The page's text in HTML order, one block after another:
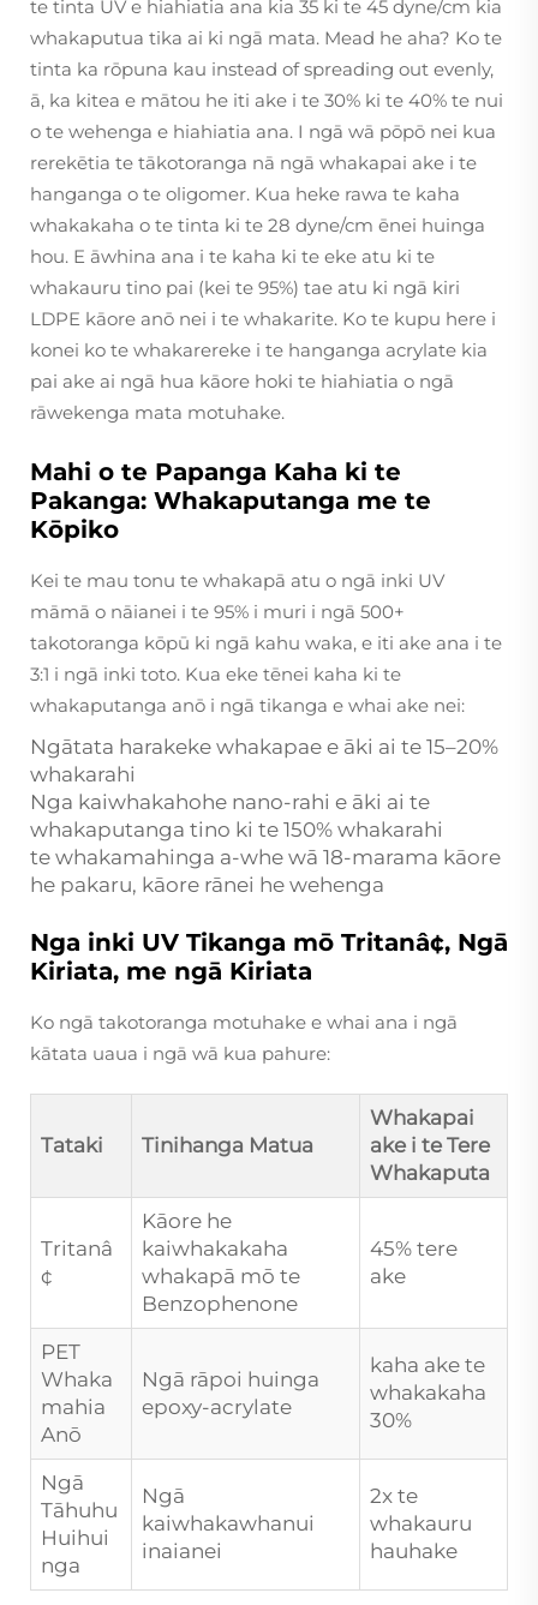
te tinta UV e hiahiatia ana kia 35 ki te 45 dyne/cm kia
whakaputua tika ai ki ngā mata. Mead he aha? Ko te
tinta ka rōpuna kau instead of spreading out evenly,
ā, ka kitea e mātou he iti ake i te 30% ki te 40% te nui
o te wehenga e hiahiatia ana. I ngā wā pōpō nei kua
rerekētia te tākotoranga nā ngā whakapai ake i te
hanganga o te oligomer. Kua heke rawa te kaha
whakakaha o te tinta ki te 28 dyne/cm ēnei huinga
hou. E āwhina ana i te kaha ki te eke atu ki te
whakauru tino pai (kei te 95%) tae atu ki ngā kiri
LDPE kāore anō nei i te whakarite. Ko te kupu here i
konei ko te whakarereke i te hanganga acrylate kia
pai ake ai ngā hua kāore hoki te hiahiatia o ngā
rāwekenga mata motuhake.
Mahi o te Papanga Kaha ki te
Pakanga: Whakaputanga me te
Kōpiko
Kei te mau tonu te whakapā atu o ngā inki UV
māmā o nāianei i te 95% i muri i ngā 500+
takotoranga kōpū ki ngā kahu waka, e iti ake ana i te
3:1 i ngā inki toto. Kua eke tēnei kaha ki te
whakaputanga anō i ngā tikanga e whai ake nei:
Ngātata harakeke whakapae e āki ai te 15–20%
whakarahi
Nga kaiwhakahohe nano-rahi e āki ai te
whakaputanga tino ki te 150% whakarahi
te whakamahinga a-whe wā 18-marama kāore
he pakaru, kāore rānei he wehenga
Nga inki UV Tikanga mō Tritanâ¢, Ngā
Kiriata, me ngā Kiriata
Ko ngā takotoranga motuhake e whai ana i ngā
kātata uaua i ngā wā kua pahure:
Tataki Tinihanga Matua
Whakapai
ake i te Tere
Whakaputa
Tritanâ
¢
Kāore he
kaiwhakakaha
whakapā mō te
Benzophenone
45% tere
ake
PET
Whaka
mahia
Anō
Ngā rāpoi huinga
epoxy-acrylate
kaha ake te
whakakaha
30%
Ngā
Tāhuhu
Huihui
nga
Ngā
kaiwhakawhanui
inaianei
2x te
whakauru
hauhake